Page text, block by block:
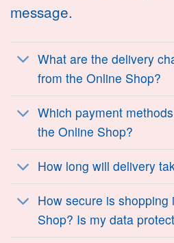
message.
What are the delivery
from the Online Shop?
Which payment
the Online Shop?
How long will delivery
How secure is shopping
Shop? Is my data